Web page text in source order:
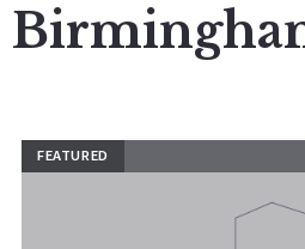
FEATURED